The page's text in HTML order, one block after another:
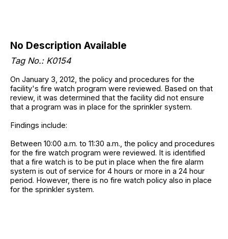
No Description Available
Tag No.: K0154
On January 3, 2012, the policy and procedures for the
facility's fire watch program were reviewed. Based on that
review, it was determined that the facility did not ensure
that a program was in place for the sprinkler system.
Findings include:
Between 10:00 a.m. to 11:30 a.m., the policy and procedures
for the fire watch program were reviewed. It is identified
that a fire watch is to be put in place when the fire alarm
system is out of service for 4 hours or more in a 24 hour
period. However, there is no fire watch policy also in place
for the sprinkler system.